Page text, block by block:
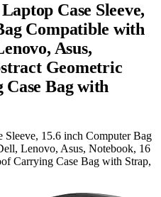
Case Sleeve,
Compatible with
Asus,
Geometric
Bag with
15.6 inch Computer Bag
Lenovo, Asus, Notebook, 16
Carrying Case Bag with Strap,